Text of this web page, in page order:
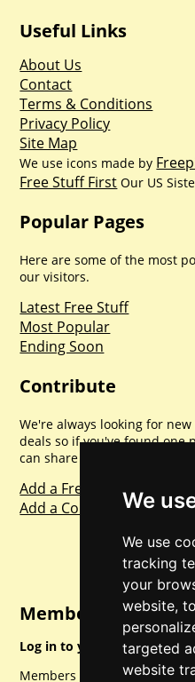
We
We use
tracking
your
website,
targeted
website
Useful Links
About Us
Contact
Terms & Conditions
Privacy Policy
Site Map
We use icons made by
Free Stuff First Our US
Popular Pages
Here are some of the most
our visitors.
Latest Free Stuff
Most Popular
Ending Soon
Contribute
We're always looking for
deals so if you've found one
can share with everyone
Add a Freebie
Add a Competition
Member Login
Log in to your account for
Members can access a load